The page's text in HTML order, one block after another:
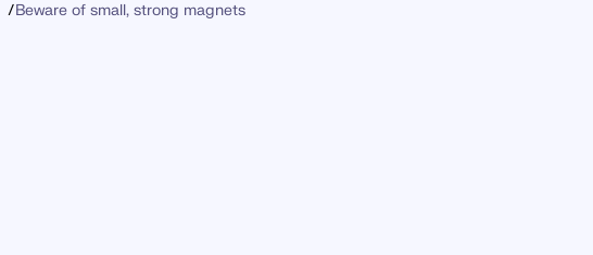
Beware of small, strong magnets